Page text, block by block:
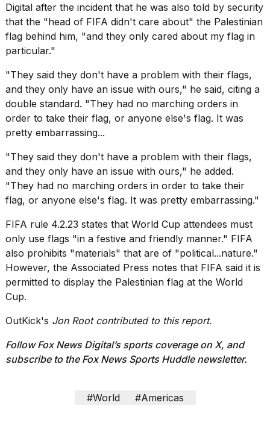
Digital after the incident that he was also told by security
that the "head of FIFA didn't care about" the Palestinian
flag behind him, "and they only cared about my flag in
particular."
"They said they don't have a problem with their flags,
and they only have an issue with ours," he said, citing a
double standard. "They had no marching orders in
order to take their flag, or anyone else's flag. It was
pretty embarrassing...
"They said they don't have a problem with their flags,
and they only have an issue with ours," he added.
"They had no marching orders in order to take their
flag, or anyone else's flag. It was pretty embarrassing."
FIFA rule 4.2.23 states that World Cup attendees must
only use flags "in a festive and friendly manner." FIFA
also prohibits "materials" that are of "political...nature."
However, the Associated Press notes that FIFA said it is
permitted to display the Palestinian flag at the World
Cup.
OutKick's Jon Root contributed to this report.
Follow Fox News Digital’s sports coverage on X, and
subscribe to the Fox News Sports Huddle newsletter.
#World #Americas